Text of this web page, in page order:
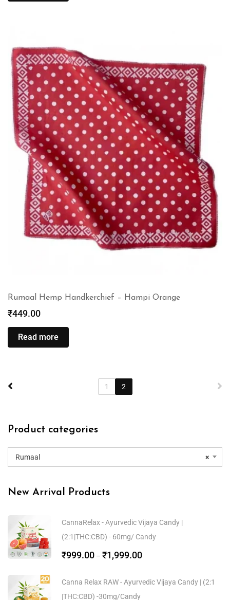
Rumaal Hemp Handkerchief – Hampi Orange
₹449.00
Read more
1 2
Product categories
×
Rumaal
New Arrival Products
CannaRelax - Ayurvedic Vijaya Candy |
(2:1|THC:CBD) - 60mg/ Candy
₹999.00 – ₹1,999.00
Canna Relax RAW - Ayurvedic Vijaya Candy | (2:1
|THC:CBD) -30mg/Candy